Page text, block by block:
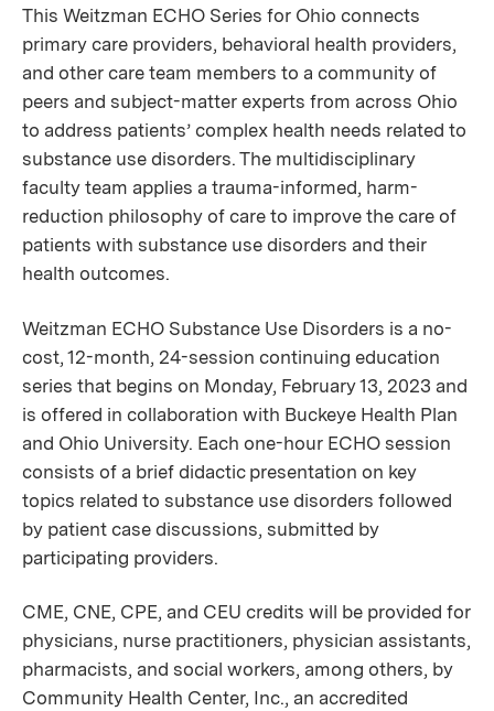
This Weitzman ECHO Series for Ohio connects
primary care providers, behavioral health providers,
and other care team members to a community of
peers and subject-matter experts from across Ohio
to address patients’ complex health needs related to
substance use disorders. The multidisciplinary
faculty team applies a trauma-informed, harm-
reduction philosophy of care to improve the care of
patients with substance use disorders and their
health outcomes.
Weitzman ECHO Substance Use Disorders is a no-
cost, 12-month, 24-session continuing education
series that begins on Monday, February 13, 2023 and
is offered in collaboration with Buckeye Health Plan
and Ohio University. Each one-hour ECHO session
consists of a brief didactic presentation on key
topics related to substance use disorders followed
by patient case discussions, submitted by
participating providers.
CME, CNE, CPE, and CEU credits will be provided for
physicians, nurse practitioners, physician assistants,
pharmacists, and social workers, among others, by
Community Health Center, Inc., an accredited